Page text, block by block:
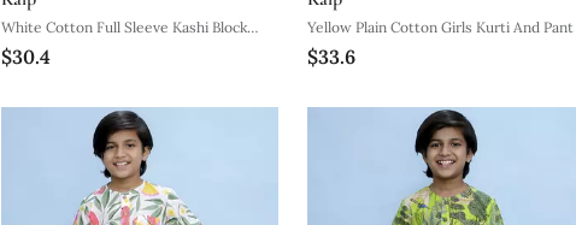
White Cotton Full Sleeve Kashi Block
Kurta For Mens
$30.4
Yellow Plain Cotton Girls Kurti And Pant
$33.6